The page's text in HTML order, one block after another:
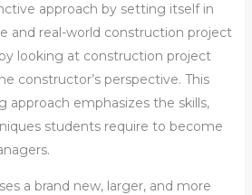
approach by setting itself in
and real-world construction project
looking at construction project
constructor’s perspective. This
approach emphasizes the skills,
students require to become
a brand new, larger, and more